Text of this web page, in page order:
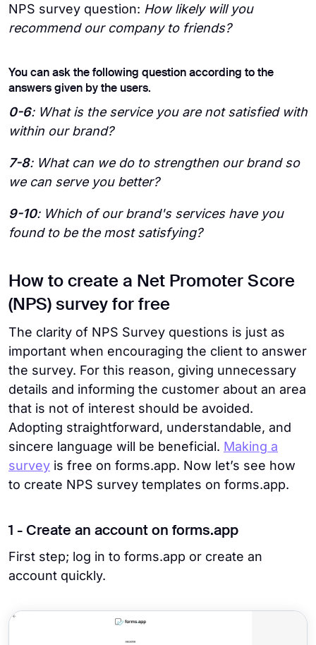
NPS survey question: How likely will you
recommend our company to friends?
You can ask the following question according to the
answers given by the users.
0-6: What is the service you are not satisfied with
within our brand?
7-8: What can we do to strengthen our brand so
we can serve you better?
9-10: Which of our brand's services have you
found to be the most satisfying?
How to create a Net Promoter Score
(NPS) survey for free
The clarity of NPS Survey questions is just as
important when encouraging the client to answer
the survey. For this reason, giving unnecessary
details and informing the customer about an area
that is not of interest should be avoided.
Adopting straightforward, understandable, and
sincere language will be beneficial. Making a
survey is free on forms.app. Now let’s see how
to create NPS survey templates on forms.app.
1 - Create an account on forms.app
First step; log in to forms.app or create an
account quickly.